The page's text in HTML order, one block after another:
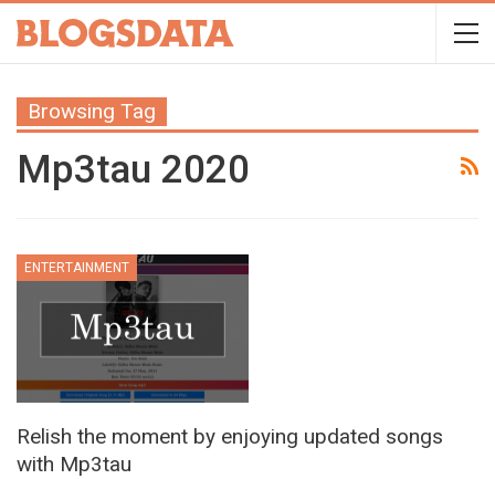
Browsing Tag
Mp3tau 2020
ENTERTAINMENT
Relish the moment by enjoying updated songs
with Mp3tau